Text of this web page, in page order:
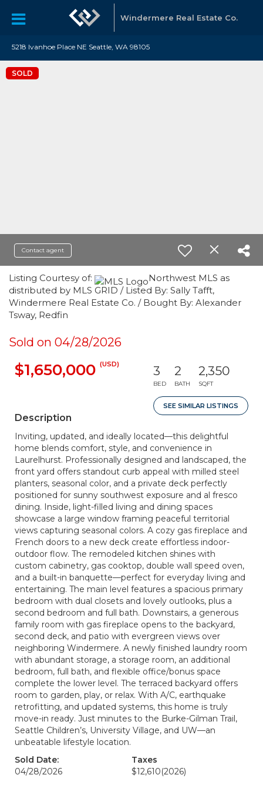
Windermere Real Estate Co.
5218 Ivanhoe Place NE Seattle, WA 98105
SOLD
Contact agent
Listing Courtesy of:
Northwest MLS as
distributed by MLS GRID / Listed By: Sally Tafft,
Windermere Real Estate Co. / Bought By: Alexander
Tsway, Redfin
Sold on 04/28/2026
$1,650,000 (USD) 3
BED
2
BATH
2,350
SQFT
SEE SIMILAR LISTINGS
Description
Inviting, updated, and ideally located—this delightful
home blends comfort, style, and convenience in
Laurelhurst. Professionally designed and landscaped, the
front yard offers standout curb appeal with milled steel
planters, seasonal color, and a private deck perfectly
positioned for sunny southwest exposure and al fresco
dining. Inside, light-filled living and dining spaces
showcase a large window framing peaceful territorial
views capturing seasonal colors. A cozy gas fireplace and
French doors to a new deck create effortless indoor-
outdoor flow. The remodeled kitchen shines with
custom cabinetry, gas cooktop, double wall speed oven,
and a built-in banquette—perfect for everyday living and
entertaining. The main level features a spacious primary
bedroom with dual closets and lovely outlooks, plus a
second bedroom and full bath. Downstairs, a generous
family room with gas fireplace opens to the backyard,
second deck, and patio with evergreen views over
neighboring Windermere. A newly finished laundry room
with abundant storage, a storage room, an additional
bedroom, full bath, and flexible office/bonus space
complete the lower level. The terraced backyard offers
room to garden, play, or relax. With A/C, earthquake
retrofitting, and updated systems, this home is truly
move-in ready. Just minutes to the Burke-Gilman Trail,
Seattle Children’s, University Village, and UW—an
unbeatable lifestyle location.
Sold Date:
04/28/2026
Taxes
$12,610(2026)